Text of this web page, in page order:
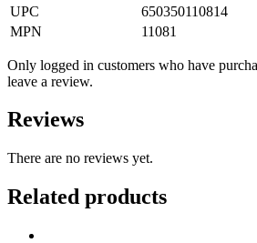
UPC
650350110814
MPN
11081
Only logged in customers who have
leave a review.
Reviews
There are no reviews yet.
Related products